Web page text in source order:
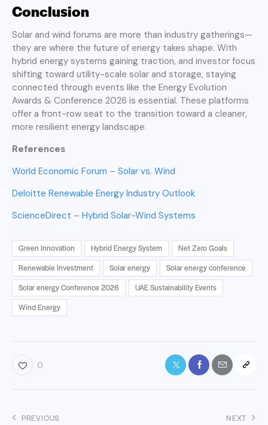
Conclusion
Solar and wind forums are more than industry gatherings—
they are where the future of energy takes shape. With
hybrid energy systems gaining traction, and investor focus
shifting toward utility-scale solar and storage, staying
connected through events like the Energy Evolution
Awards & Conference 2026 is essential. These platforms
offer a front-row seat to the transition toward a cleaner,
more resilient energy landscape.
References
World Economic Forum – Solar vs. Wind
Deloitte Renewable Energy Industry Outlook
ScienceDirect – Hybrid Solar-Wind Systems
Green Innovation Hybrid Energy System
Net Zero Goals
Renewable Investment
Solar energy
Solar energy conference
Solar energy Conference 2026
UAE Sustainability Events
Wind Energy
0
PREVIOUS NEXT